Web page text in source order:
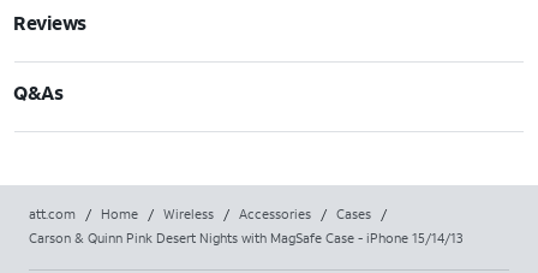
Reviews
Q&As
att.com / Home / Wireless / Accessories / Cases
/
Carson & Quinn Pink Desert Nights with MagSafe Case - iPhone 15/14/13